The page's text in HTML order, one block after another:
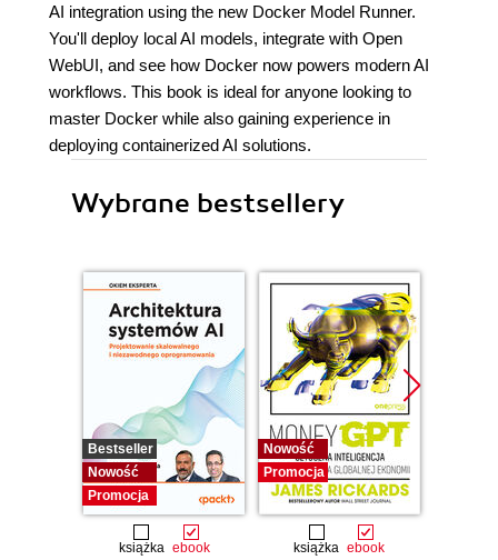
AI integration using the new Docker Model Runner.
You'll deploy local AI models, integrate with Open
WebUI, and see how Docker now powers modern AI
workflows. This book is ideal for anyone looking to
master Docker while also gaining experience in
deploying containerized AI solutions.
Wybrane bestsellery
Bestseller
Nowość
Promocja
książka ebook
Nowość
Promocja
książka ebook